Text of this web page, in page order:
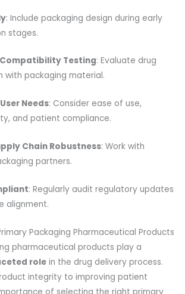
: Include packaging design during early
stages.
Testing: Evaluate drug
with packaging material.
Needs: Consider ease of use,
and patient compliance.
Chain Robustness: Work with
partners.
: Regularly audit regulatory updates
alignment.
Packaging Pharmaceutical Products
pharmaceutical products play a
role in the drug delivery process.
integrity to improving patient